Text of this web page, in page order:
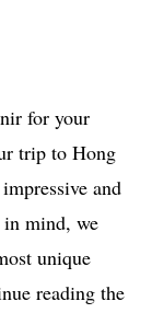
for your
trip to Hong
and
mind, we
unique
reading the